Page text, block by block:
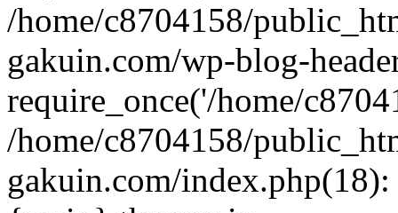
/home/c8704158/
gakuin.com/wp-blog-
require_once('/home/
/home/c8704158/
gakuin.com/